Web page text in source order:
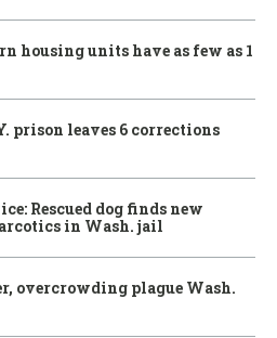
housing units have as few as 1
prison leaves 6 corrections
Rescued dog finds new
in Wash. jail
overcrowding plague Wash.